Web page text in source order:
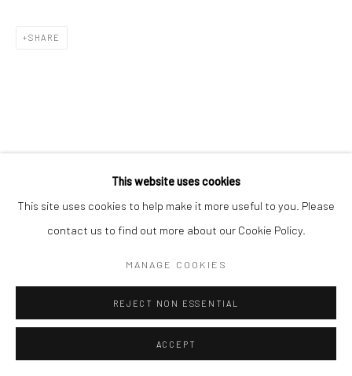
This website uses cookies
This site uses cookies to help make it more useful to you. Please
contact us to find out more about our Cookie Policy.
MANAGE COOKIES
REJECT NON ESSENTIAL
ACCEPT
SHARE
김소정 KIM, SO JEONG